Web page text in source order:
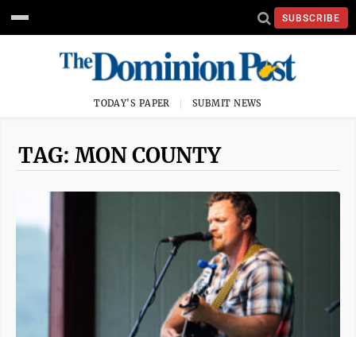
SUBSCRIBE
TODAY'S PAPER SUBMIT NEWS
TAG: MON COUNTY